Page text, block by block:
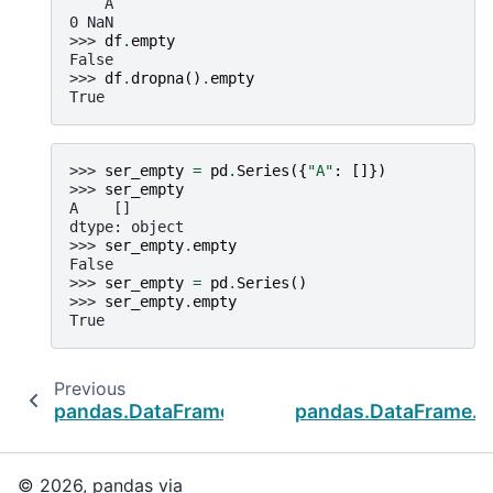
0 NaN
>>> df. empty
False
>>> df.dropna() . empty
True
>>> ser_empty = pd . Series ({"A" :
[]})
>>> ser_empty
A    []
dtype: object
>>> ser_empty. empty
False
>>> ser_empty = pd . Series ()
>>> ser_empty. empty
True
Previous
pandas.DataFrame.memory_usage
© 2026, pandas via